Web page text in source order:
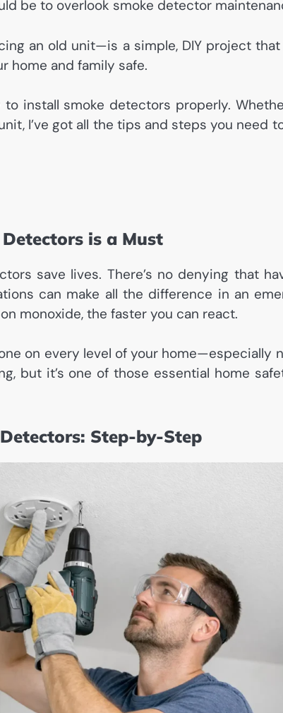
be to overlook smoke detector
an old unit—is a simple, DIY project that
home and family safe.
to install smoke detectors properly.
I’ve got all the tips and steps you need
is a Must
save lives. There’s no denying that
can make all the difference in an
monoxide, the faster you can react.
on every level of your home—especially
but it’s one of those essential home
Step-by-Step